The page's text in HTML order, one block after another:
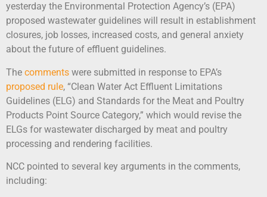
yesterday the Environmental Protection Agency’s (EPA)
proposed wastewater guidelines will result in establishment
closures, job losses, increased costs, and general anxiety
about the future of effluent guidelines.
The comments were submitted in response to EPA’s
proposed rule, “Clean Water Act Effluent Limitations
Guidelines (ELG) and Standards for the Meat and Poultry
Products Point Source Category,” which would revise the
ELGs for wastewater discharged by meat and poultry
processing and rendering facilities.
NCC pointed to several key arguments in the comments,
including: